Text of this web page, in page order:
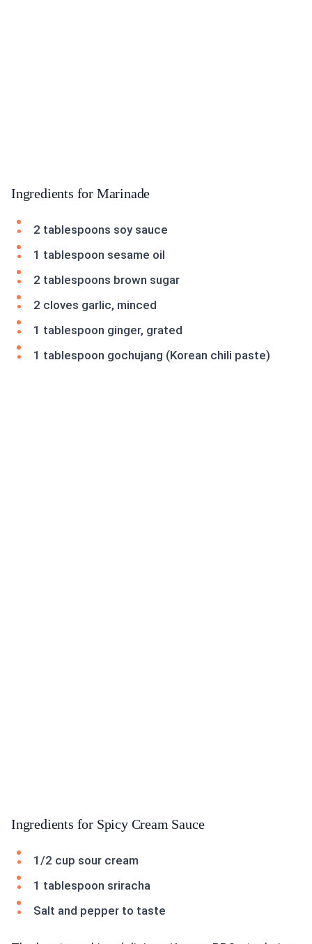
Ingredients for Marinade
2 tablespoons soy sauce
1 tablespoon sesame oil
2 tablespoons brown sugar
2 cloves garlic, minced
1 tablespoon ginger, grated
1 tablespoon gochujang (Korean chili paste)
Ingredients for Spicy Cream Sauce
1/2 cup sour cream
1 tablespoon sriracha
Salt and pepper to taste